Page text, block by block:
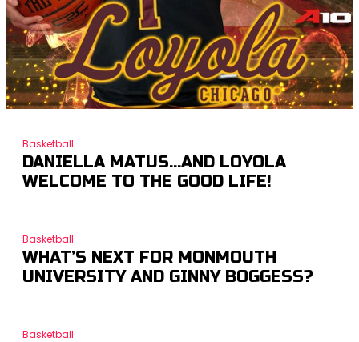
Basketball
DANIELLA MATUS…AND LOYOLA
WELCOME TO THE GOOD LIFE!
Basketball
WHAT’S NEXT FOR MONMOUTH
UNIVERSITY AND GINNY BOGGESS?
Basketball